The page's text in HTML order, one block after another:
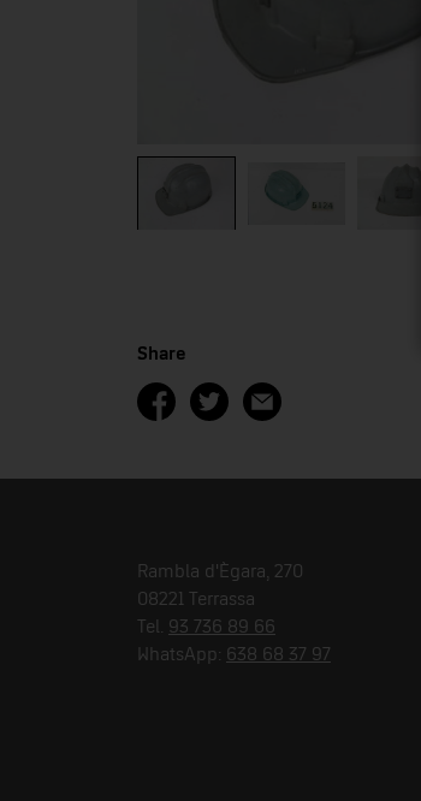
Share
Rambla d'Ègara, 270
08221 Terrassa
Tel. 93 736 89 66
WhatsApp: 638 68 37 97